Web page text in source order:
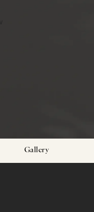
Gallery